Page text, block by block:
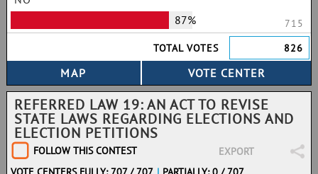
87%
715
TOTAL VOTES
826
REFERRED LAW 19: AN ACT TO REVISE
STATE LAWS REGARDING ELECTIONS AND
ELECTION PETITIONS
FOLLOW THIS CONTEST
EXPORT